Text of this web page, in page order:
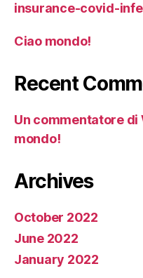
insurance-covid-
Ciao mondo!
Recent
Un commentatore di
mondo!
Archives
October 2022
June 2022
January 2022